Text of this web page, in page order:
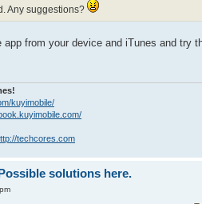
Any suggestions?
app from your device and iTunes and try
kuyimobile/
techcores.com
solutions here.